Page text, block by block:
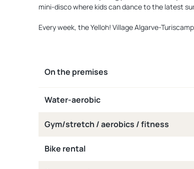
mini-disco where kids can dance to the latest
Every week, the Yelloh! Village Algarve-
On the premises
Water-aerobic
Gym/stretch / aerobics / fitness
Bike rental